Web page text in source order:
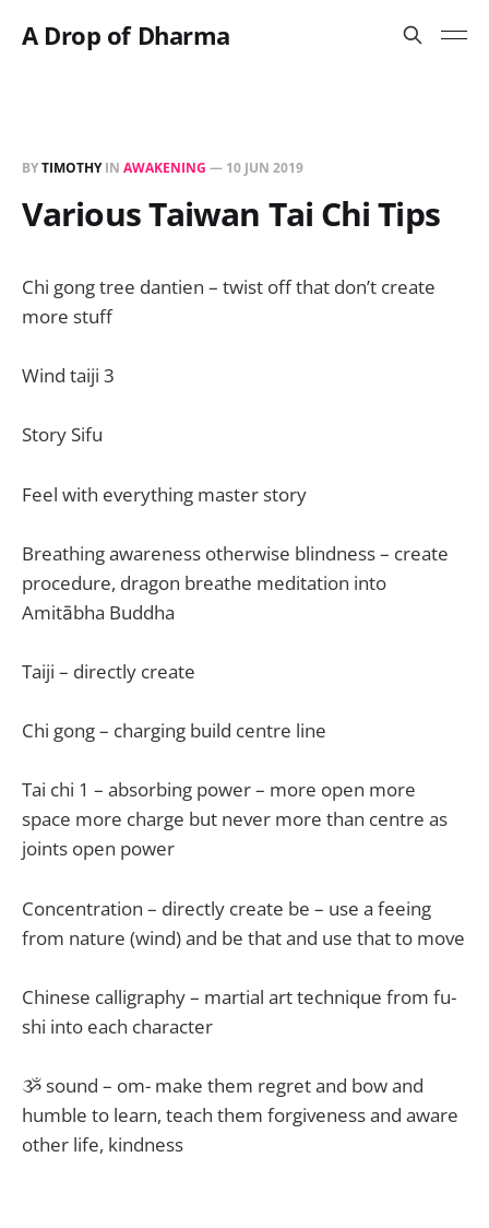
A Drop of Dharma
BYTIMOTHYIN AWAKENING — 10 JUN 2019
Various Taiwan Tai Chi Tips
Chi gong tree dantien – twist off that don’t create
more stuff
Wind taiji 3
Story Sifu
Feel with everything master story
Breathing awareness otherwise blindness – create
procedure, dragon breathe meditation into
Amitābha Buddha
Taiji – directly create
Chi gong – charging build centre line
Tai chi 1 – absorbing power – more open more
space more charge but never more than centre as
joints open power
Concentration – directly create be – use a feeing
from nature (wind) and be that and use that to move
Chinese calligraphy – martial art technique from fu-
shi into each character
ૐ sound – om- make them regret and bow and
humble to learn, teach them forgiveness and aware
other life, kindness